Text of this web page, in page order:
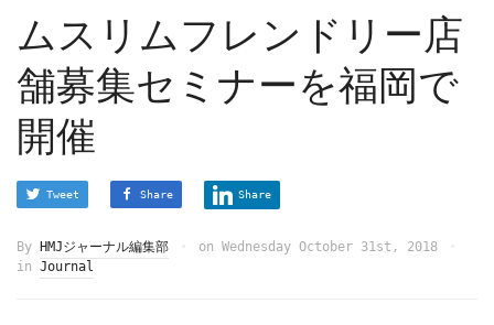
ムスリムフレンドリー店
舗募集セミナーを福岡で
開催
Tweet Share Share
By HMJジャーナル編集部 on Wednesday October 31st, 2018
in Journal